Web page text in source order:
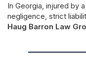
In Georgia, injured by
negligence, strict
Haug Barron Law